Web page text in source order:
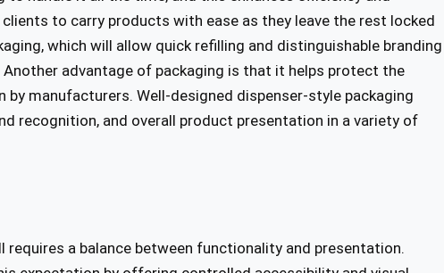
to carry products with ease as they leave the rest locked
which will allow quick refilling and distinguishable branding
advantage of packaging is that it helps protect the
manufacturers. Well-designed dispenser-style packaging
recognition, and overall product presentation in a variety of
a balance between functionality and presentation.